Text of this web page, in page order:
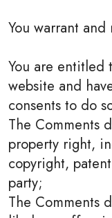
You warrant
You are entitled
website and
consents to do
The Comments
property right,
copyright,
party;
The Comments